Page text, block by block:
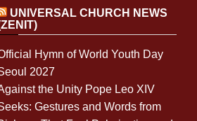
UNIVERSAL CHURCH NEWS
Hymn of World Youth Day
2027
the Unity Pope Leo XIV
Gestures and Words from